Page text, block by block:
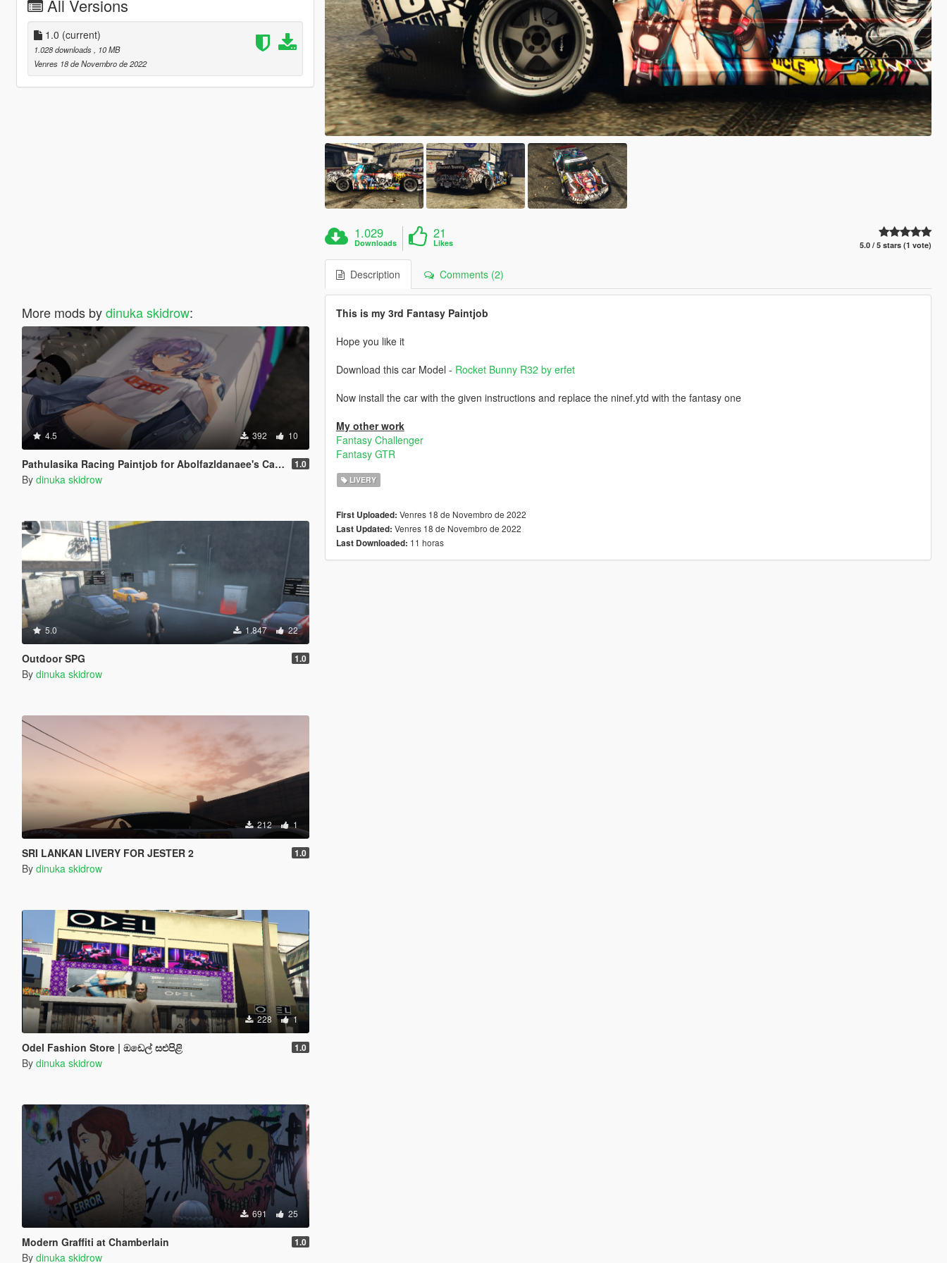
All Versions
1.0 (current)
1.028 downloads
, 10 MB
Venres 18 de Novembro de 2022
More mods bydinuka skidrow:
4.5 392 10
Pathulasika Racing Paintjob for Abolfazldanaee's Camaro SS 1969 1.0
By dinuka skidrow
5.0 1.847 22
Outdoor SPG 1.0
By dinuka skidrow
212 1
SRI LANKAN LIVERY FOR JESTER 2 1.0
By dinuka skidrow
228 1
Odel Fashion Store | ඔඩෙල් සළුපිළි 1.0
By dinuka skidrow
691 25
Modern Graffiti at Chamberlain 1.0
By dinuka skidrow
1.029
Downloads
21
Likes 5.0 / 5 stars (1 vote)
Description Comments (2)
This is my 3rd Fantasy Paintjob
Hope you like it
Download this car Model - Rocket Bunny R32 by erfet
Now install the car with the given instructions and replace the ninef.ytd with the fantasy one
My other work
Fantasy Challenger
Fantasy GTR
LIVERY
First Uploaded: Venres 18 de Novembro de 2022
Last Updated: Venres 18 de Novembro de 2022
Last Downloaded: 11 horas